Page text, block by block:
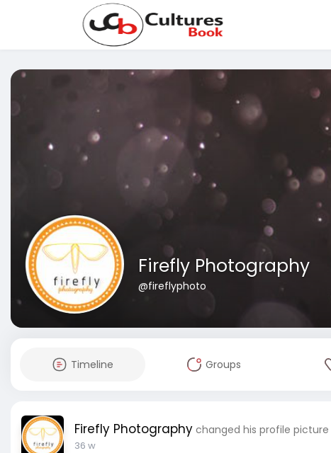
Firefly Photography
@fireflyphoto
Timeline Groups
Firefly Photography changed his profile picture
36 w